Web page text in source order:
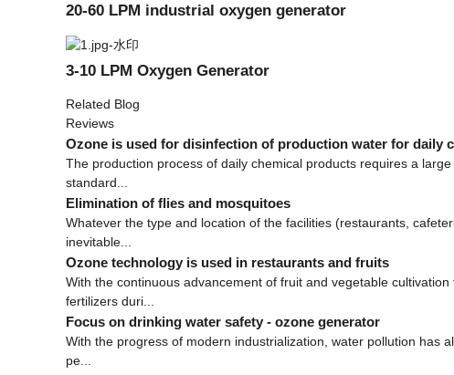
20-60 LPM industrial oxygen generator
3-10 LPM Oxygen Generator
Related Blog
Reviews
Ozone is used for disinfection of production water for daily
The production process of daily chemical products requires a
standard...
Elimination of flies and mosquitoes
Whatever the type and location of the facilities (restaurants,
inevitable...
Ozone technology is used in restaurants and fruits
With the continuous advancement of fruit and vegetable
fertilizers duri...
Focus on drinking water safety - ozone generator
With the progress of modern industrialization, water pollution has
pe...